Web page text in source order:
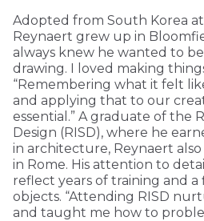
Adopted from South Korea
Reynaert grew up in
always knew he wanted to
drawing. I loved making
“Remembering what it felt
and applying that to our
essential.” A graduate of the
Design (RISD), where he
in architecture, Reynaert
in Rome. His attention to
reflect years of training and
objects. “Attending RISD
and taught me how to